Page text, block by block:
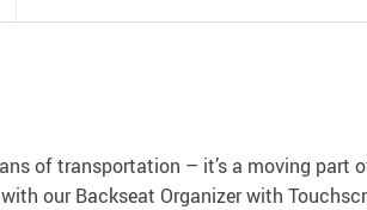
of transportation – it’s a moving part
our Backseat Organizer with